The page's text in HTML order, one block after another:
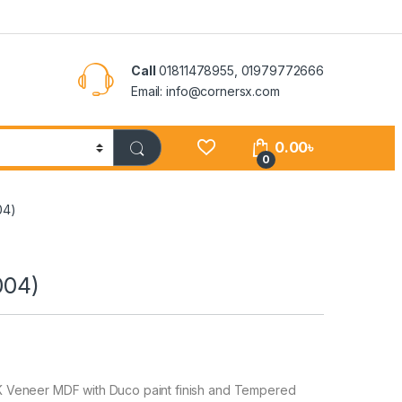
Call 01811478955, 01979772666
Email: info@cornersx.com
0
0.00৳
MDF with Duco paint finish and Tempered